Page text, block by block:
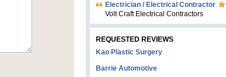
Electrician / Electrical Contractor
Volt Craft Electrical Contractors
REQUESTED REVIEWS
Kao Plastic Surgery
Barrie Automotive